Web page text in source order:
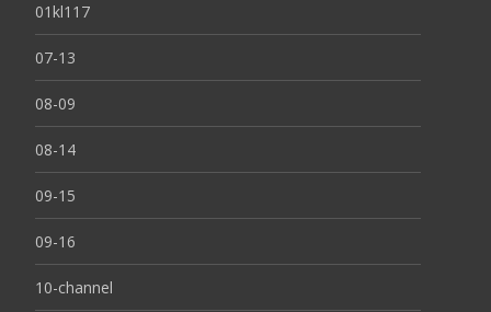
01kl117
07-13
08-09
08-14
09-15
09-16
10-channel